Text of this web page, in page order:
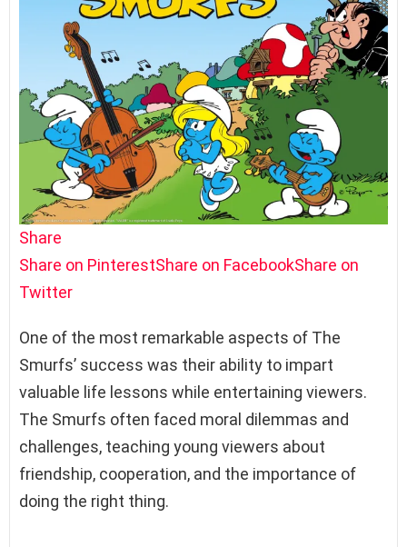
Share
Share on PinterestShare on FacebookShare on
Twitter
One of the most remarkable aspects of The
Smurfs’ success was their ability to impart
valuable life lessons while entertaining viewers.
The Smurfs often faced moral dilemmas and
challenges, teaching young viewers about
friendship, cooperation, and the importance of
doing the right thing.